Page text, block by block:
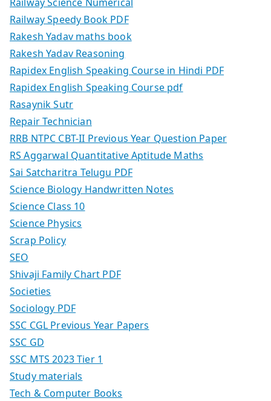
Railway Speedy Book PDF
Rakesh Yadav maths book
Rakesh Yadav Reasoning
Rapidex English Speaking Course in Hindi PDF
Rapidex English Speaking Course pdf
Rasaynik Sutr
Repair Technician
RRB NTPC CBT-II Previous Year Question Paper
RS Aggarwal Quantitative Aptitude Maths
Sai Satcharitra Telugu PDF
Science Biology Handwritten Notes
Science Class 10
Science Physics
Scrap Policy
SEO
Shivaji Family Chart PDF
Societies
Sociology PDF
SSC CGL Previous Year Papers
SSC GD
SSC MTS 2023 Tier 1
Study materials
Tech & Computer Books